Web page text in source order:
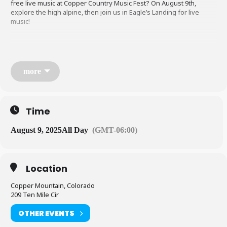
free live music at Copper Country Music Fest? On August 9th,
explore the high alpine, then join us in Eagle’s Landing for live
music!
SCHEDULE
11am-2pm: Cornhole Tournament (Jack’s Lawn)
4pm-5:30pm: Opener TBA (Eagle’s Landing)
more
Time
August 9, 2025All Day (GMT-06:00)
Location
Copper Mountain, Colorado
209 Ten Mile Cir
OTHER EVENTS